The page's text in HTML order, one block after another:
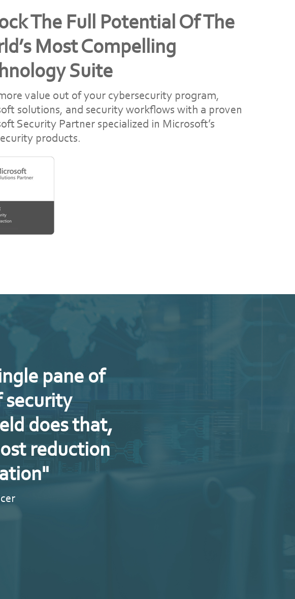
The Full Potential Of The
Most Compelling
Suite
value out of your cybersecurity program,
solutions, and security workflows with a proven
Security Partner specialized in Microsoft’s
products.
pane of
security
does that,
reduction